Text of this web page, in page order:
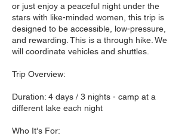
or just enjoy a peaceful night under the
stars with like-minded women, this trip is
designed to be accessible, low-pressure,
and rewarding. This is a through hike. We
will coordinate vehicles and shuttles.
Trip Overview:
Duration: 4 days / 3 nights - camp at a
different lake each night
Who It's For: